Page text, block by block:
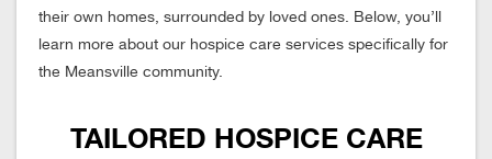
their own homes, surrounded by loved ones. Below, you’ll
learn more about our hospice care services specifically for
the Meansville community.
TAILORED HOSPICE CARE